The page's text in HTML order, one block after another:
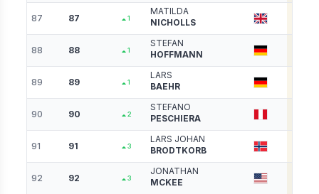
87 87 1
MATILDA
NICHOLLS
88 88 1
STEFAN
HOFFMANN
89 89 1
LARS
BAEHR
90 90 2
STEFANO
PESCHIERA
91 91 3
LARS JOHAN
BRODTKORB
92 92 3
JONATHAN
MCKEE